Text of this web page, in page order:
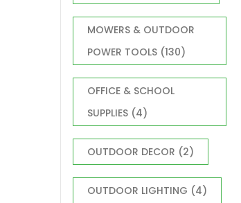
MOWERS & OUTDOOR
POWER TOOLS (130)
OFFICE & SCHOOL
SUPPLIES (4)
OUTDOOR DECOR (2)
OUTDOOR LIGHTING (4)